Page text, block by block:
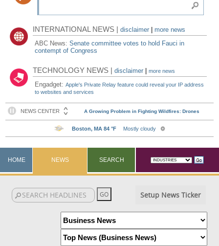
INTERNATIONAL NEWS |disclaimer
more news
ABC News:Senate committee votes to hold Fauci in
contempt of Congress
TECHNOLOGY NEWS |disclaimer |more news
Engadget:Apple's Private Relay feature could reveal your IP address
to websites and services
HOME NEWS SEARCH
Setup News Ticker